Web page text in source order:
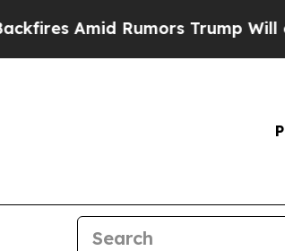
Amid Rumors Trump Will cut